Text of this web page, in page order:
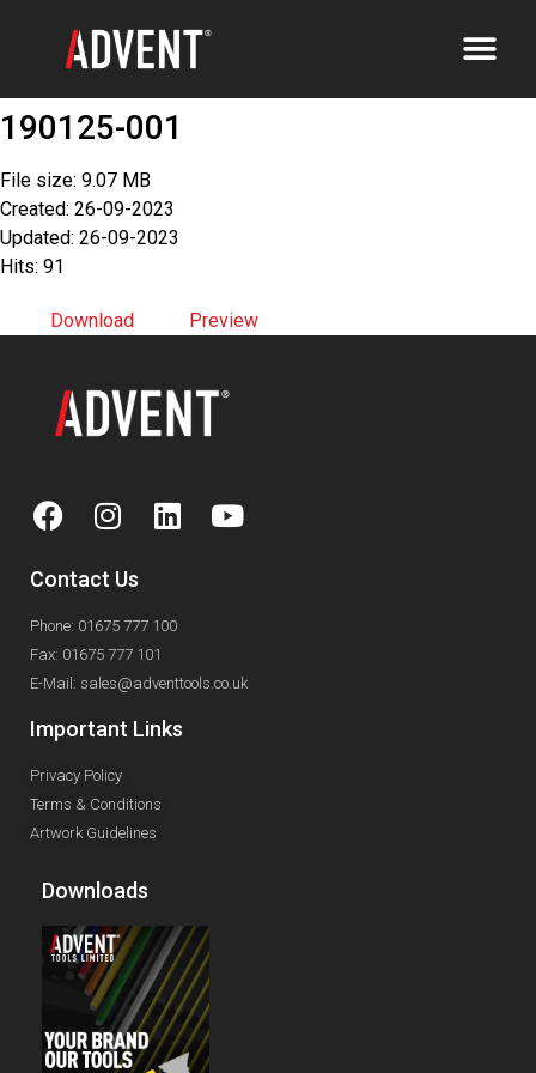
190125-001
File size: 9.07 MB
Created: 26-09-2023
Updated: 26-09-2023
Hits: 91
Download Preview
Contact Us
Phone: 01675 777 100
Fax: 01675 777 101
E-Mail: sales@adventtools.co.uk
Important Links
Privacy Policy
Terms & Conditions
Artwork Guidelines
Downloads